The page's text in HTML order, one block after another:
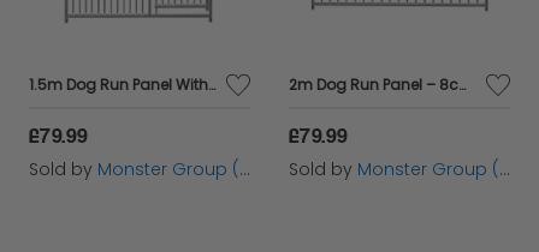
1.5m Dog Run Panel With Door – 5cm Bar Spacing
£79.99
Sold by Monster Group (UK) Ltd
2m Dog Run Panel – 8cm Bar Spacing
£79.99
Sold by Monster Group (UK) Ltd